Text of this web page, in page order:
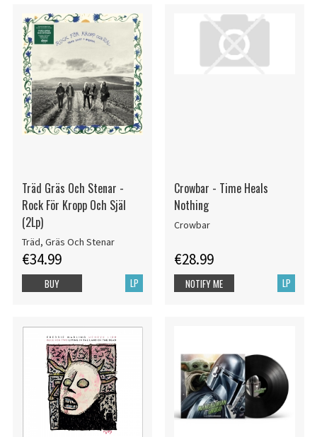
Träd Gräs Och Stenar -
Rock För Kropp Och Själ
(2Lp)
Träd, Gräs Och Stenar
€34.99
LP
BUY
Crowbar - Time Heals
Nothing
Crowbar
€28.99
LP
NOTIFY ME